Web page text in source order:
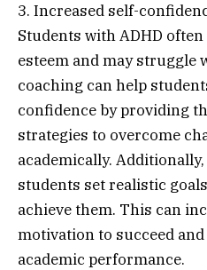
3. Increased self-
Students with ADHD
esteem and may struggle
coaching can help
confidence by providing
strategies to overcome
academically.
students set realistic
achieve them. This can
motivation to succeed
academic performance.